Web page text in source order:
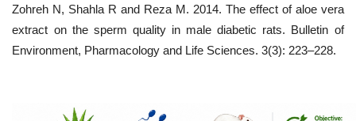
Zohreh N, Shahla R and Reza M. 2014. The effect of aloe vera
extract on the sperm quality in male diabetic rats. Bulletin of
Environment, Pharmacology and Life Sciences. 3(3): 223–228.